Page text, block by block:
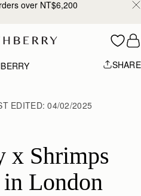
over NT$6,200
SHARE
EDITED:04/02/2025
x Shrimps
London